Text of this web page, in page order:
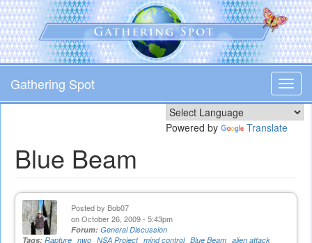
Skip
to
main
content
Gathering Spot
Powered by Translate
Blue Beam
Posted by Bob07
on October 26, 2009 - 5:43pm
Forum: General Discussion
Tags: Rapture nwo NSA Project mind control Blue Beam alien attack